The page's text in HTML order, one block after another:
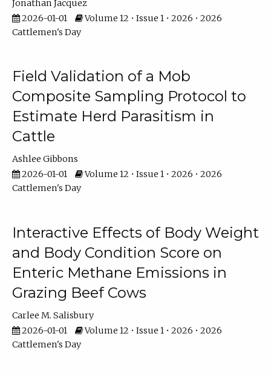
Jonathan Jacquez
2026-01-01
Volume 12 • Issue 1 • 2026 • 2026
Cattlemen's Day
Field Validation of a Mob
Composite Sampling Protocol to
Estimate Herd Parasitism in
Cattle
Ashlee Gibbons
2026-01-01
Volume 12 • Issue 1 • 2026 • 2026
Cattlemen's Day
Interactive Effects of Body Weight
and Body Condition Score on
Enteric Methane Emissions in
Grazing Beef Cows
Carlee M. Salisbury
2026-01-01
Volume 12 • Issue 1 • 2026 • 2026
Cattlemen's Day